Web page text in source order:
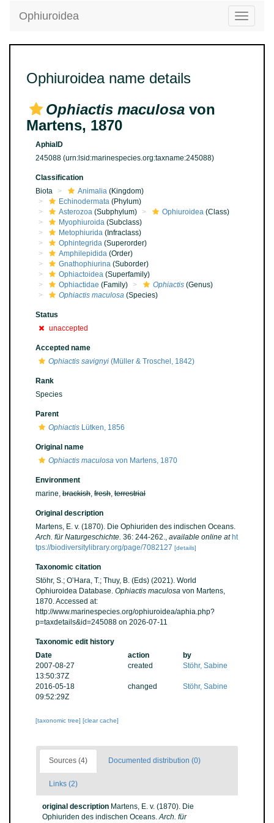
Toggle
Ophiuroidea
Ophiuroidea name details
Ophiactis maculosa von
Martens, 1870
AphiaID
245088 (urn:lsid:marinespecies.org:taxname:245088)
Classification
Biota
Animalia (Kingdom)
Echinodermata (Phylum)
Asterozoa (Subphylum) Ophiuroidea (Class)
Myophiuroida (Subclass)
Metophiurida (Infraclass)
Ophintegrida (Superorder)
Amphilepidida (Order)
Gnathophiurina (Suborder)
Ophiactoidea (Superfamily)
Ophiactidae (Family) Ophiactis (Genus)
Ophiactis maculosa (Species)
Status
unaccepted
Accepted name
Ophiactis savignyi (Müller & Troschel, 1842)
Rank
Species
Parent
Ophiactis Lütken, 1856
Original name
Ophiactis maculosa von Martens, 1870
Environment
marine, brackish, fresh, terrestrial
Original description
Martens, E. v. (1870). Die Ophiuriden des indischen Oceans.
Arch. für Naturgeschichte. 36: 244-262., available online at ht
tps://biodiversitylibrary.org/page/7082127 [details]
Taxonomic citation
Stöhr, S.; O’Hara, T.; Thuy, B. (Eds) (2021). World
Ophiuroidea Database. Ophiactis maculosa von Martens,
1870. Accessed at:
http://www.marinespecies.org/ophiuroidea/aphia.php?
p=taxdetails&id=245088 on 2026-07-11
Taxonomic edit history
Date
action
by
2007-08-27
13:50:37Z
created Stöhr, Sabine
2016-05-18
09:52:29Z
changed Stöhr, Sabine
[taxonomic tree] [clear cache]
Sources (4) Documented distribution (0)
Links (2)
original description Martens, E. v. (1870). Die
Ophiuriden des indischen Oceans.Arch. für